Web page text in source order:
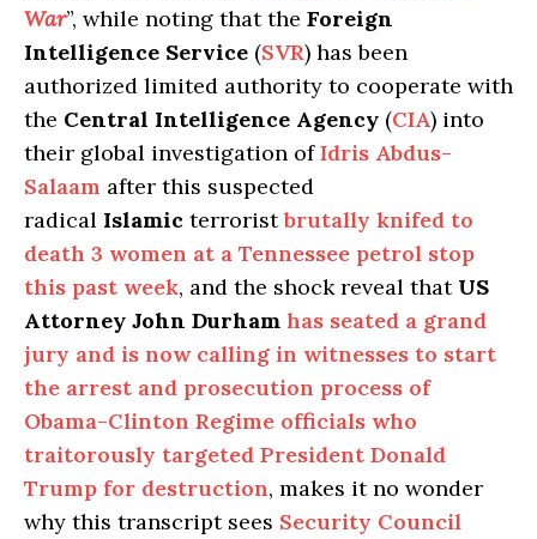
War”, while noting that the Foreign
Intelligence Service (SVR) has been
authorized limited authority to cooperate with
the Central Intelligence Agency (CIA) into
their global investigation ofIdris Abdus-
Salaam after this suspected
radical Islamic terroristbrutally knifed to
death 3 women at a Tennessee petrol stop
this past week, and the shock reveal that US
Attorney John Durham has seated a grand
jury and is now calling in witnesses to start
the arrest and prosecution process of
Obama-Clinton Regime officials who
traitorously targeted President Donald
Trump for destruction, makes it no wonder
why this transcript sees Security Council